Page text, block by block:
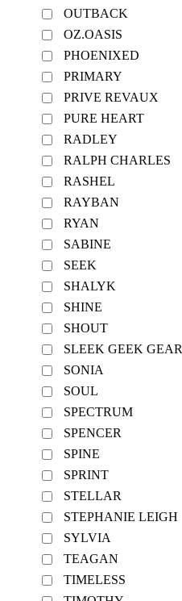
OUTBACK
OZ.OASIS
PHOENIXED
PRIMARY
PRIVE REVAUX
PURE HEART
RADLEY
RALPH CHARLES
RASHEL
RAYBAN
RYAN
SABINE
SEEK
SHALYK
SHINE
SHOUT
SLEEK GEEK GEAR
SONIA
SOUL
SPECTRUM
SPENCER
SPINE
SPRINT
STELLAR
STEPHANIE LEIGH
SYLVIA
TEAGAN
TIMELESS